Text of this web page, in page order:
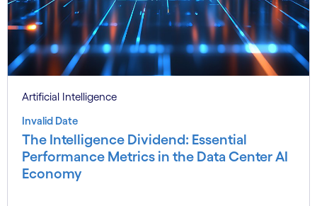
Artificial Intelligence
Invalid Date
The Intelligence Dividend: Essential
Performance Metrics in the Data Center AI
Economy